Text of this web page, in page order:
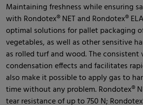
Maintaining freshness while ensuring
with Rondotex® NET and Rondotex®
optimal solutions for pallet packaging
vegetables, as well as other sensitive
as rolled turf and wood. The
condensation effects and facilitates
also make it possible to apply gas to
time without any problem. Rondotex®
tear resistance of up to 750 N;